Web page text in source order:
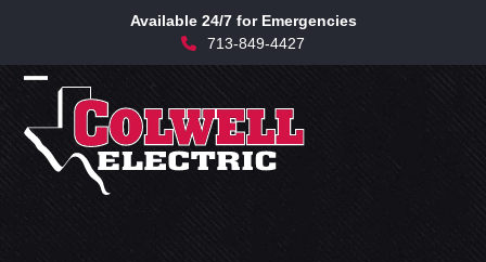
content
Available 24/7 for Emergencies
713-849-4427
Open
mobile
menu
Close
mobile
menu